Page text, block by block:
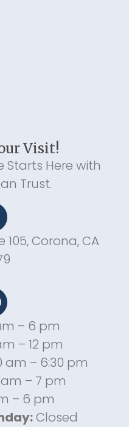
Visit!
Starts Here with
Trust.
105, Corona, CA
– 6 pm
– 12 pm
am – 6:30 pm
– 7 pm
– 6 pm
Closed